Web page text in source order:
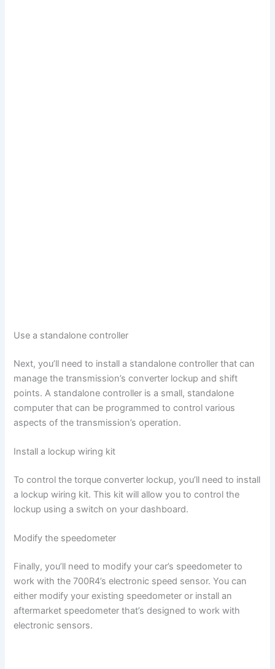
Use a standalone controller
Next, you’ll need to install a standalone controller that can
manage the transmission’s converter lockup and shift
points. A standalone controller is a small, standalone
computer that can be programmed to control various
aspects of the transmission’s operation.
Install a lockup wiring kit
To control the torque converter lockup, you’ll need to install
a lockup wiring kit. This kit will allow you to control the
lockup using a switch on your dashboard.
Modify the speedometer
Finally, you’ll need to modify your car’s speedometer to
work with the 700R4’s electronic speed sensor. You can
either modify your existing speedometer or install an
aftermarket speedometer that’s designed to work with
electronic sensors.